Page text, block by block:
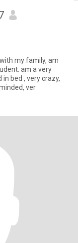
am a very
ver